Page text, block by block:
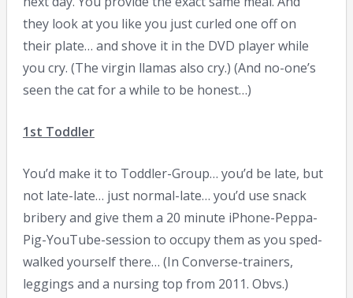
they look at you like you just curled one off on
their plate… and shove it in the DVD player while
you cry. (The virgin llamas also cry.) (And no-one’s
seen the cat for a while to be honest…)
1st Toddler
You’d make it to Toddler-Group… you’d be late, but
not late-late… just normal-late… you’d use snack
bribery and give them a 20 minute iPhone-Peppa-
Pig-YouTube-session to occupy them as you sped-
walked yourself there… (In Converse-trainers,
leggings and a nursing top from 2011. Obvs.)